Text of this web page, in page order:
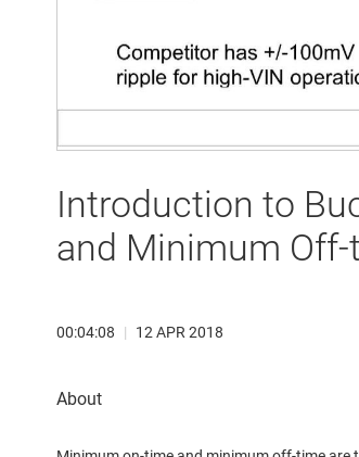
Introduction to
and Minimum
00:04:08 | 12 APR 2018